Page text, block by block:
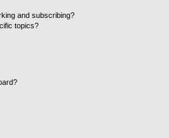
and subscribing?
topics?